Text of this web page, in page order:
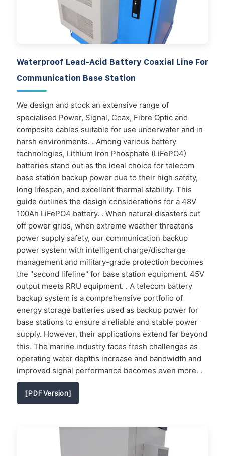
Waterproof Lead-Acid Battery Coaxial Line For
Communication Base Station
We design and stock an extensive range of
specialised Power, Signal, Coax, Fibre Optic and
composite cables suitable for use underwater and in
harsh environments. . Among various battery
technologies, Lithium Iron Phosphate (LiFePO4)
batteries stand out as the ideal choice for telecom
base station backup power due to their high safety,
long lifespan, and excellent thermal stability. This
guide outlines the design considerations for a 48V
100Ah LiFePO4 battery. . When natural disasters cut
off power grids, when extreme weather threatens
power supply safety, our communication backup
power system with intelligent charge/discharge
management and military-grade protection becomes
the "second lifeline" for base station equipment. 45V
output meets RRU equipment. . A telecom battery
backup system is a comprehensive portfolio of
energy storage batteries used as backup power for
base stations to ensure a reliable and stable power
supply. However, their applications extend far beyond
this. The marine industry faces fresh challenges as
operating water depths increase and bandwidth and
improved signal performance becomes even more. .
[PDF Version]